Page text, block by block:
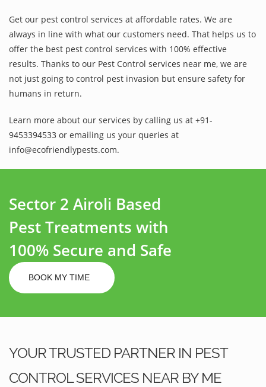
Get our pest control services at affordable rates. We are
always in line with what our customers need. That helps us to
offer the best pest control services with 100% effective
results. Thanks to our Pest Control services near me, we are
not just going to control pest invasion but ensure safety for
humans in return.
Learn more about our services by calling us at +91-
9453394533 or emailing us your queries at
info@ecofriendlypests.com.
Sector 2 Airoli Based
Pest Treatments with
100% Secure and Safe
BOOK MY TIME
YOUR TRUSTED PARTNER IN PEST
CONTROL SERVICES NEAR BY ME